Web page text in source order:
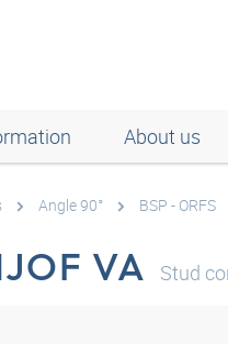
About us
Angle 90° BSP - ORFS
VA Stud